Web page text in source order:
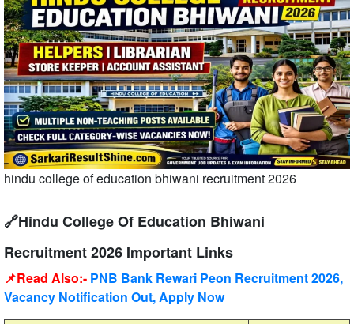
hindu college of education bhiwani recruitment 2026
🔗Hindu College Of Education Bhiwani
Recruitment 2026 Important Links
📌Read Also:- PNB Bank Rewari Peon Recruitment 2026,
Vacancy Notification Out, Apply Now